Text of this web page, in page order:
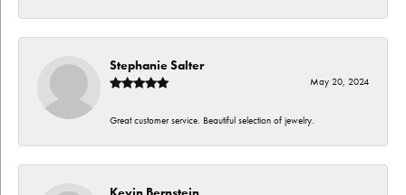
Stephanie Salter
May 20, 2024
Great customer service. Beautiful selection of jewelry.